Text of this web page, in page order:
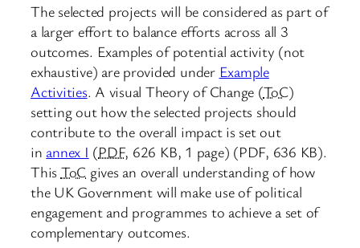
The selected projects will be considered as part of
a larger effort to balance efforts across all 3
outcomes. Examples of potential activity (not
exhaustive) are provided under Example
Activities. A visual Theory of Change (ToC)
setting out how the selected projects should
contribute to the overall impact is set out
in annex I (PDF, 626 KB, 1 page) (PDF, 636 KB).
This ToC gives an overall understanding of how
the UK Government will make use of political
engagement and programmes to achieve a set of
complementary outcomes.